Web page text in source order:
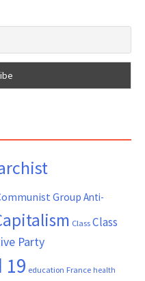
Group Anti-
ClassClass
Party
19 education France health